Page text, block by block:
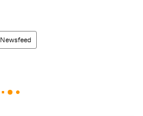
Newsfeed